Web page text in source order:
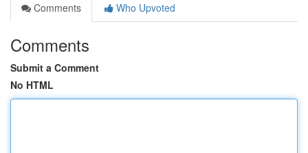
Comments
Who Upvoted
Comments
Submit a Comment
No HTML